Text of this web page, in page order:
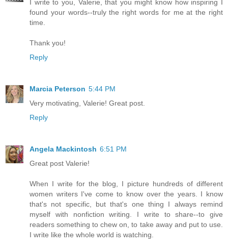
I write to you, Valerie, that you might know how inspiring I
found your words--truly the right words for me at the right
time.
Thank you!
Reply
Marcia Peterson 5:44 PM
Very motivating, Valerie! Great post.
Reply
Angela Mackintosh 6:51 PM
Great post Valerie!
When I write for the blog, I picture hundreds of different
women writers I've come to know over the years. I know
that's not specific, but that's one thing I always remind
myself with nonfiction writing. I write to share--to give
readers something to chew on, to take away and put to use.
I write like the whole world is watching.